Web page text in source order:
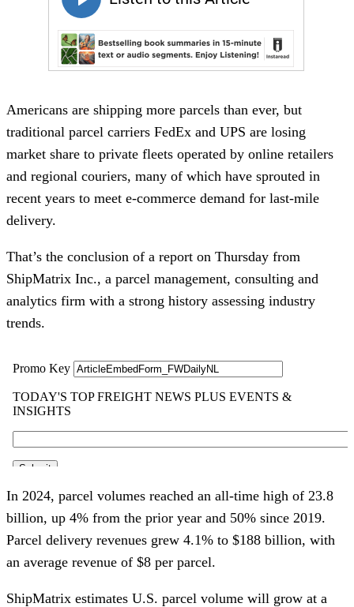
Americans are shipping more parcels than ever, but
traditional parcel carriers FedEx and UPS are losing
market share to private fleets operated by online retailers
and regional couriers, many of which have sprouted in
recent years to meet e-commerce demand for last-mile
delivery.
That’s the conclusion of a report on Thursday from
ShipMatrix Inc., a parcel management, consulting and
analytics firm with a strong history assessing industry
trends.
In 2024, parcel volumes reached an all-time high of 23.8
billion, up 4% from the prior year and 50% since 2019.
Parcel delivery revenues grew 4.1% to $188 billion, with
an average revenue of $8 per parcel.
ShipMatrix estimates U.S. parcel volume will grow at a